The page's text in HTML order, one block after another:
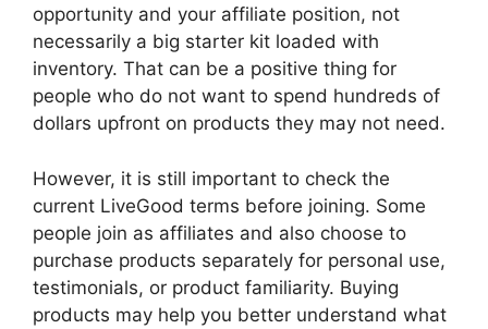
opportunity and your affiliate position, not
necessarily a big starter kit loaded with
inventory. That can be a positive thing for
people who do not want to spend hundreds of
dollars upfront on products they may not need.
However, it is still important to check the
current LiveGood terms before joining. Some
people join as affiliates and also choose to
purchase products separately for personal use,
testimonials, or product familiarity. Buying
products may help you better understand what